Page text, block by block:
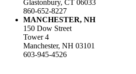
Glastonbury, CT 06033
860-652-8227
MANCHESTER, NH
150 Dow Street
Tower 4
Manchester, NH 03101
603-945-4526